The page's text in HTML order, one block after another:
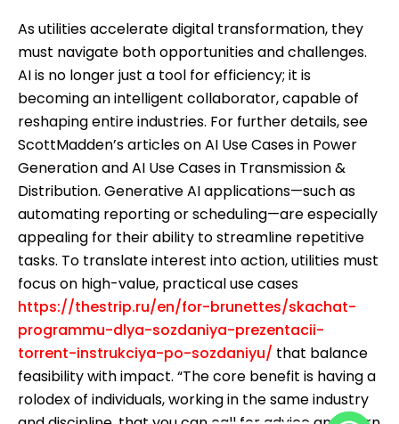
As utilities accelerate digital transformation, they
must navigate both opportunities and challenges.
AI is no longer just a tool for efficiency; it is
becoming an intelligent collaborator, capable of
reshaping entire industries. For further details, see
ScottMadden’s articles on AI Use Cases in Power
Generation and AI Use Cases in Transmission &
Distribution. Generative AI applications—such as
automating reporting or scheduling—are especially
appealing for their ability to streamline repetitive
tasks. To translate interest into action, utilities must
focus on high-value, practical use cases
https://thestrip.ru/en/for-brunettes/skachat-
programmu-dlya-sozdaniya-prezentacii-
torrent-instrukciya-po-sozdaniyu/ that balance
feasibility with impact. “The core benefit is having a
rolodex of individuals, working in the same industry